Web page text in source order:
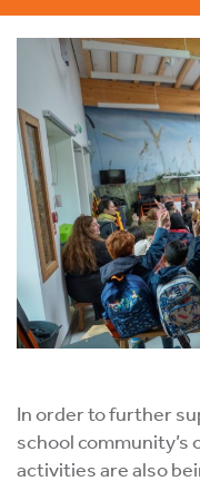
In order to further
school
activities are also